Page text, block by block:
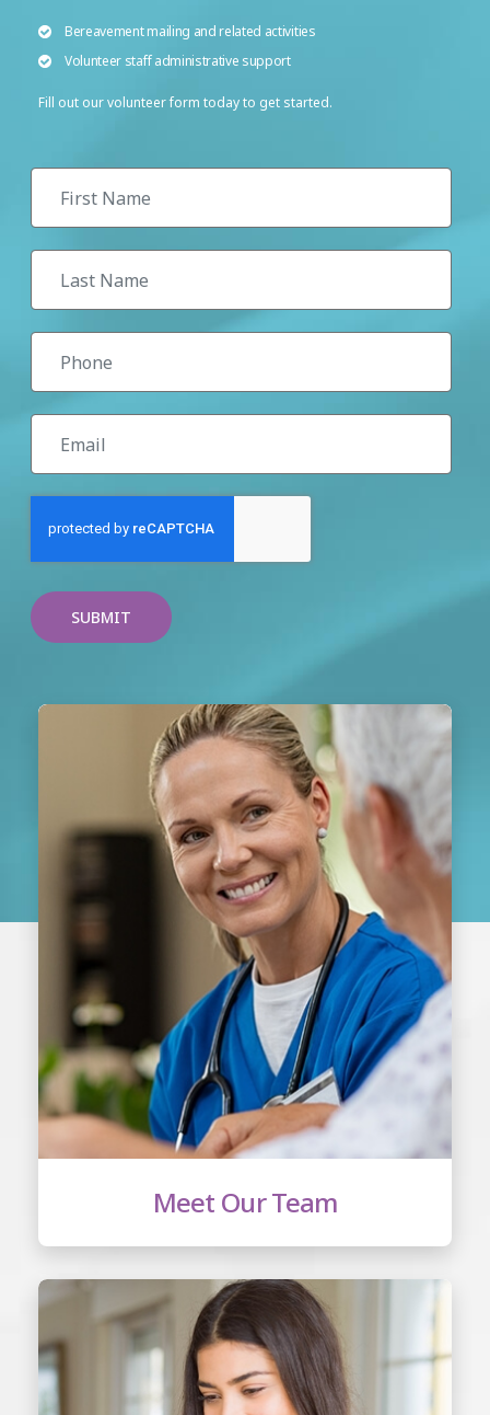
Bereavement mailing and related activities
Volunteer staff administrative support
Fill out our volunteer form today to get started.
Meet Our Team